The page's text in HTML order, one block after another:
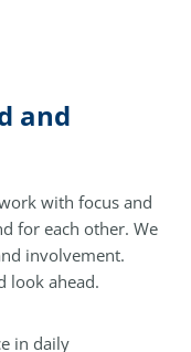
and
with focus and
for each other. We
involvement.
look ahead.
in daily